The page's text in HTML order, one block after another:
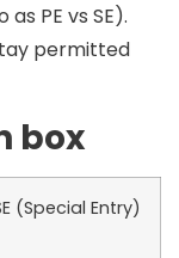
as PE vs SE).
permitted
box
(Special Entry)